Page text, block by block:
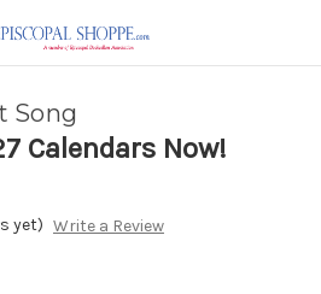
Calendars Now!
Song
yet) Write a Review